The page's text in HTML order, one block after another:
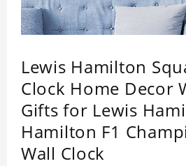
Lewis Hamilton
Clock Home Decor
Gifts for Lewis
Hamilton F1
Wall Clock